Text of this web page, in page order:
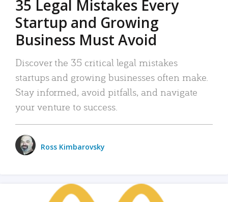
35 Legal Mistakes Every
Startup and Growing
Business Must Avoid
Discover the 35 critical legal mistakes
startups and growing businesses often make.
Stay informed, avoid pitfalls, and navigate
your venture to success.
Ross Kimbarovsky